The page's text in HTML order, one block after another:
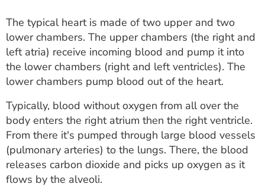
The typical heart is made of two upper and two
lower chambers. The upper chambers (the right and
left atria) receive incoming blood and pump it into
the lower chambers (right and left ventricles). The
lower chambers pump blood out of the heart.
Typically, blood without oxygen from all over the
body enters the right atrium then the right ventricle.
From there it's pumped through large blood vessels
(pulmonary arteries) to the lungs. There, the blood
releases carbon dioxide and picks up oxygen as it
flows by the alveoli.